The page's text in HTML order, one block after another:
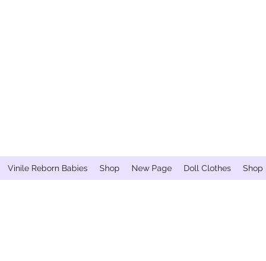
Vinile Reborn Babies Shop New Page Doll Clothes Shop